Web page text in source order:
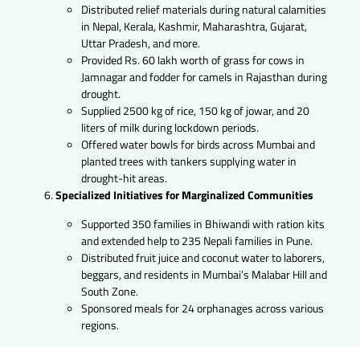
Distributed relief materials during natural calamities
in Nepal, Kerala, Kashmir, Maharashtra, Gujarat,
Uttar Pradesh, and more.
Provided Rs. 60 lakh worth of grass for cows in
Jamnagar and fodder for camels in Rajasthan during
drought.
Supplied 2500 kg of rice, 150 kg of jowar, and 20
liters of milk during lockdown periods.
Offered water bowls for birds across Mumbai and
planted trees with tankers supplying water in
drought-hit areas.
Specialized Initiatives for Marginalized Communities
Supported 350 families in Bhiwandi with ration kits
and extended help to 235 Nepali families in Pune.
Distributed fruit juice and coconut water to laborers,
beggars, and residents in Mumbai’s Malabar Hill and
South Zone.
Sponsored meals for 24 orphanages across various
regions.